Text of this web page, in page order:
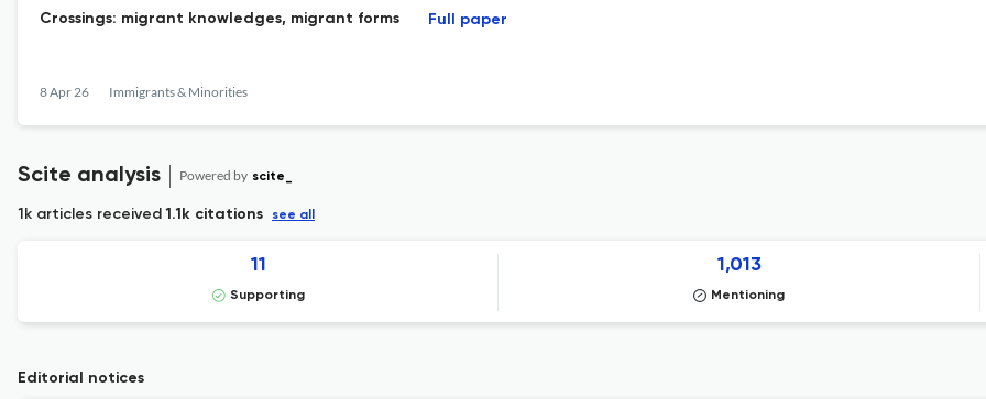
Crossings: migrant knowledges, migrant forms
8 Apr 26 Immigrants & Minorities
Full paper
Scite analysis Powered by scite_
1k articles received1.1k citations see all
11
Supporting
1,013
Mentioning
Editorial notices